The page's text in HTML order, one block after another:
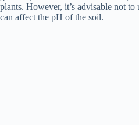
plants. However, it’s advisable not to
can affect the pH of the soil.